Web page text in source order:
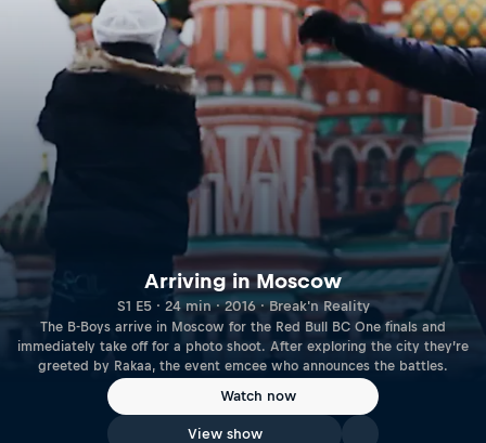
Arriving in Moscow
S1 E5 · 24 min · 2016 · Break'n Reality
The B-Boys arrive in Moscow for the Red Bull BC One finals and
immediately take off for a photo shoot. After exploring the city they’re
greeted by Rakaa, the event emcee who announces the battles.
Watch now
View show